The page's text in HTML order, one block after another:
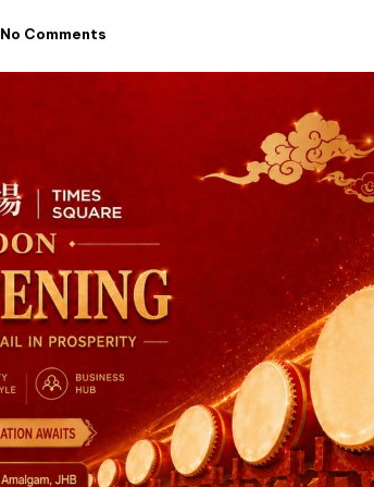
No Comments